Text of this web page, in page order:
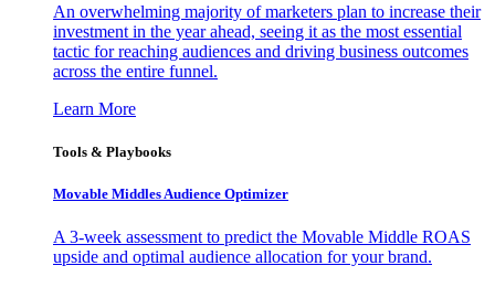
An overwhelming majority of marketers plan to increase their
investment in the year ahead, seeing it as the most essential
tactic for reaching audiences and driving business outcomes
across the entire funnel.
Learn More
Tools & Playbooks
Movable Middles Audience Optimizer
A 3-week assessment to predict the Movable Middle ROAS
upside and optimal audience allocation for your brand.